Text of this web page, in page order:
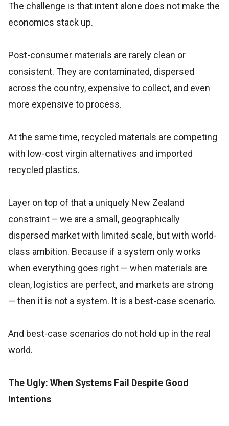
The challenge is that intent alone does not make the
economics stack up.
Post-consumer materials are rarely clean or
consistent. They are contaminated, dispersed
across the country, expensive to collect, and even
more expensive to process.
At the same time, recycled materials are competing
with low-cost virgin alternatives and imported
recycled plastics.
Layer on top of that a uniquely New Zealand
constraint – we are a small, geographically
dispersed market with limited scale, but with world-
class ambition. Because if a system only works
when everything goes right — when materials are
clean, logistics are perfect, and markets are strong
— then it is not a system. It is a best-case scenario.
And best-case scenarios do not hold up in the real
world.
The Ugly: When Systems Fail Despite Good
Intentions